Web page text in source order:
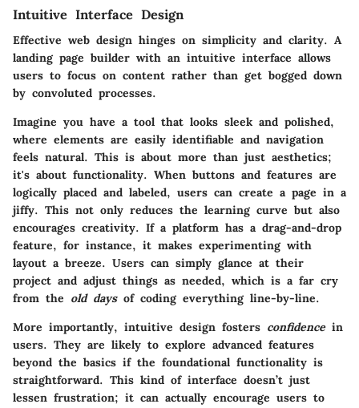
Intuitive Interface Design
Effective web design hinges on simplicity and clarity. A
landing page builder with an intuitive interface allows
users to focus on content rather than get bogged down
by convoluted processes.
Imagine you have a tool that looks sleek and polished,
where elements are easily identifiable and navigation
feels natural. This is about more than just aesthetics;
it's about functionality. When buttons and features are
logically placed and labeled, users can create a page in a
jiffy. This not only reduces the learning curve but also
encourages creativity. If a platform has a drag-and-drop
feature, for instance, it makes experimenting with
layout a breeze. Users can simply glance at their
project and adjust things as needed, which is a far cry
from the old daysof coding everything line-by-line.
More importantly, intuitive design fosters confidencein
users. They are likely to explore advanced features
beyond the basics if the foundational functionality is
straightforward. This kind of interface doesn’t just
lessen frustration; it can actually encourage users to